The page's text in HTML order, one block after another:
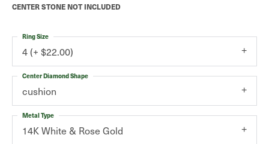
CENTER STONE NOT INCLUDED
4 (+ $22.00)
Ring Size
cushion
Center Diamond Shape
14K White & Rose Gold
Metal Type